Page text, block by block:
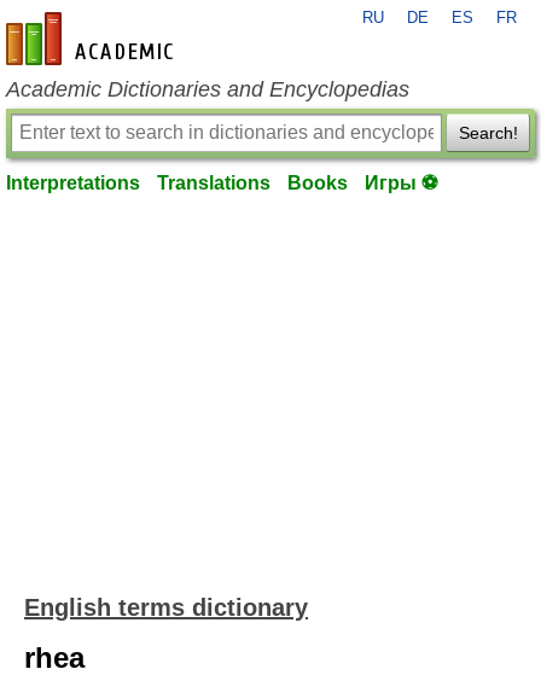
en-academic.com
RU DE ES FR
Academic Dictionaries and Encyclopedias
Search!
Interpretations Translations Books Игры ⚽
English terms dictionary
rhea